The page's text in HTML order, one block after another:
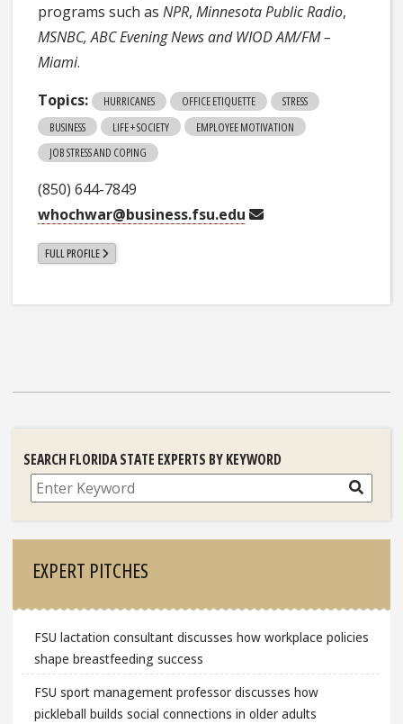
programs such asNPR,Minnesota Public Radio,
MSNBC,ABC Evening News andWIOD AM/FM –
Miami.
Topics:
HURRICANES OFFICE ETIQUETTE
STRESS
BUSINESS
LIFE + SOCIETY
EMPLOYEE MOTIVATION
JOB STRESS AND COPING
(850) 644-7849
whochwar@business.fsu.edu
FULL PROFILE
SEARCH FLORIDA STATE EXPERTS BY KEYWORD
Search
EXPERT PITCHES
FSU lactation consultant discusses how workplace policies
shape breastfeeding success
FSU sport management professor discusses how
pickleball builds social connections in older adults